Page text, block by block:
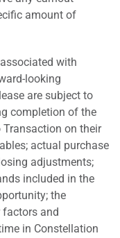
amount of
with
looking
are subject to
completion of the
on their
actual purchase
adjustments;
included in the
the
factors and
in Constellation